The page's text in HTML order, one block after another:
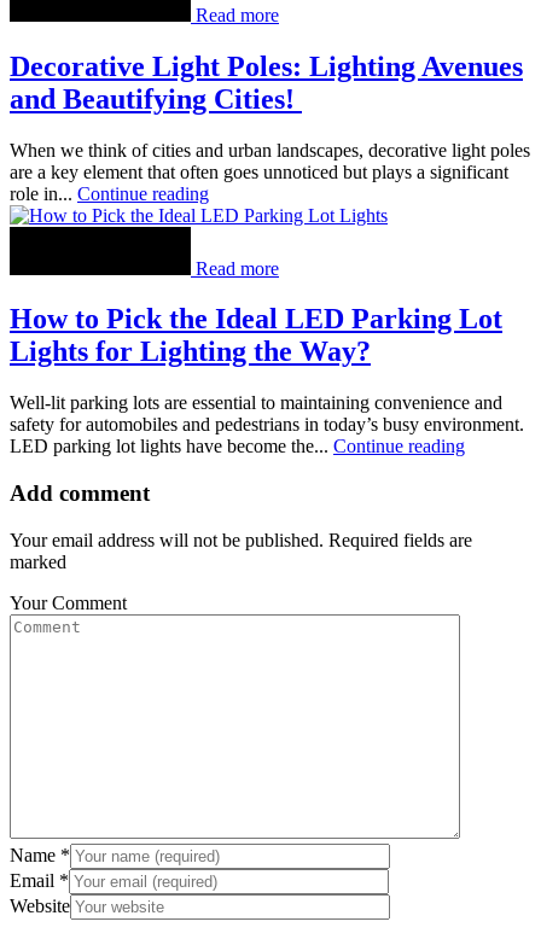
Read more
Decorative Light Poles: Lighting Avenues
and Beautifying Cities!
When we think of cities and urban landscapes, decorative light poles
are a key element that often goes unnoticed but plays a significant
role in... Continue reading
Read more
How to Pick the Ideal LED Parking Lot
Lights for Lighting the Way?
Well-lit parking lots are essential to maintaining convenience and
safety for automobiles and pedestrians in today’s busy environment.
LED parking lot lights have become the... Continue reading
Add comment
Your email address will not be published. Required fields are
marked
Your Comment
Name *
Email *
Website